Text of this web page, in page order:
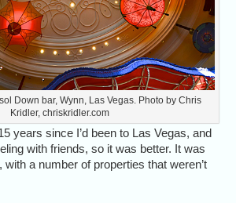
Down bar, Wynn, Las Vegas. Photo by Chris
Kridler, chriskridler.com
years since I’d been to Las Vegas, and
with friends, so it was better. It was
a number of properties that weren’t